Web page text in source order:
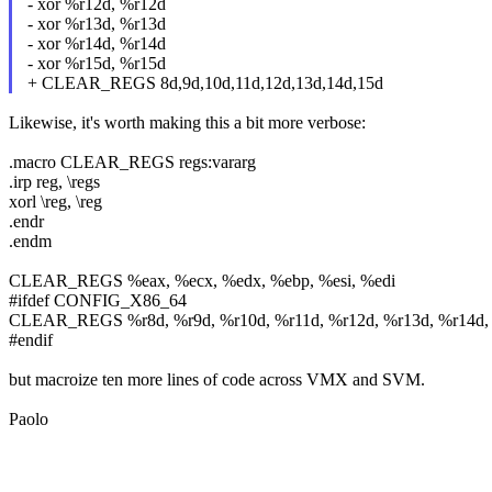
- xor %r13d, %r13d
- xor %r14d, %r14d
- xor %r15d, %r15d
+ CLEAR_REGS 8d,9d,10d,11d,12d,13d,14d,15d
Likewise, it's worth making this a bit more verbose:
.macro CLEAR_REGS regs:vararg
.irp reg, \regs
xorl \reg, \reg
.endr
.endm
CLEAR_REGS %eax, %ecx, %edx, %ebp, %esi, %edi
#ifdef CONFIG_X86_64
CLEAR_REGS %r8d, %r9d, %r10d, %r11d, %r12d, %r13d, %r14d,
#endif
but macroize ten more lines of code across VMX and SVM.
Paolo